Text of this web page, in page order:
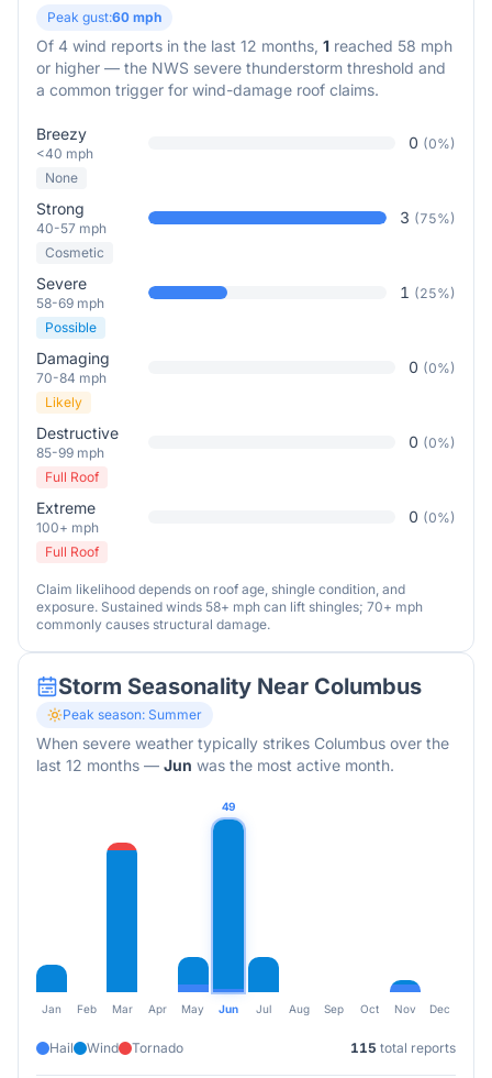
Peak gust:60 mph
Of 4 wind reports in the last 12 months, 1 reached 58 mph
or higher — the NWS severe thunderstorm threshold and
a common trigger for wind-damage roof claims.
Breezy
<40 mph
0 (0%)
None
Strong
40-57 mph
3 (75%)
Cosmetic
Severe
58-69 mph
1 (25%)
Possible
Damaging
70-84 mph
0 (0%)
Likely
Destructive
85-99 mph
0 (0%)
Full Roof
Extreme
100+ mph
0 (0%)
Full Roof
Claim likelihood depends on roof age, shingle condition, and
exposure. Sustained winds 58+ mph can lift shingles; 70+ mph
commonly causes structural damage.
Storm Seasonality Near Columbus
Peak season: Summer
When severe weather typically strikes Columbus over the
last 12 months — Jun was the most active month.
49
Jan Feb Mar Apr May Jun Jul Aug Sep Oct Nov Dec
Hail Wind Tornado 115 total reports